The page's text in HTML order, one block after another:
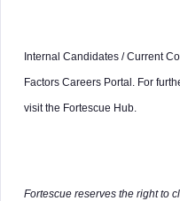
Internal Candidates / Current
Factors Careers Portal. For
visit the Fortescue Hub.
Fortescue reserves the right to